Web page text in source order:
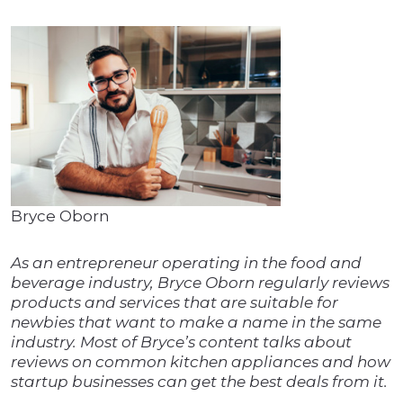
Bryce Oborn
As an entrepreneur operating in the food and
beverage industry, Bryce Oborn regularly reviews
products and services that are suitable for
newbies that want to make a name in the same
industry. Most of Bryce’s content talks about
reviews on common kitchen appliances and how
startup businesses can get the best deals from it.